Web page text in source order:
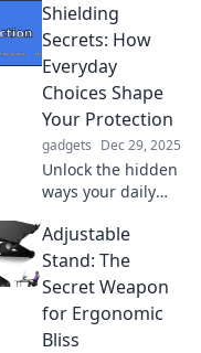
desk accessories
can spark
creativity and
elevate your ideas
to new heights.
Shielding
Secrets: How
Everyday
Choices Shape
Your Protection
gadgets Dec 29, 2025
Unlock the hidden
ways your daily
your safety and
wellbeing.
Discover secrets to
better protection
now!
Adjustable
Stand: The
Secret Weapon
for Ergonomic
Bliss